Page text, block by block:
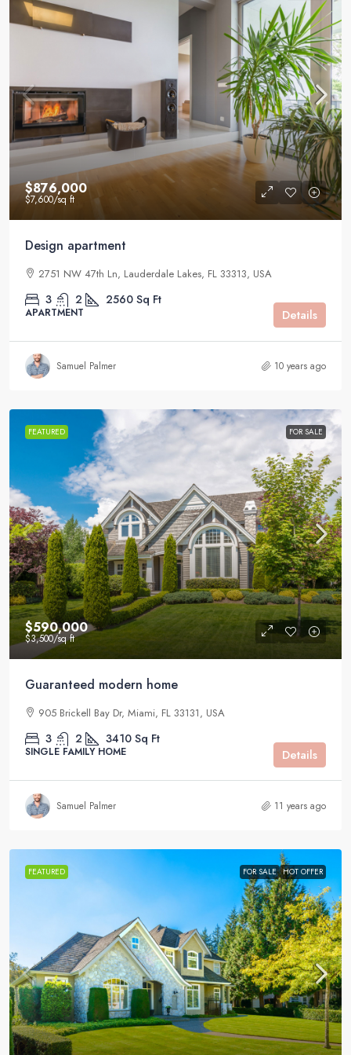
$876,000
$7,600/sq ft
Design apartment
2751 NW 47th Ln, Lauderdale Lakes, FL 33313, USA
3 2 2560 Sq Ft
APARTMENT Details
Samuel Palmer 10 years ago
FEATURED FOR SALE
$590,000
$3,500/sq ft
Guaranteed modern home
905 Brickell Bay Dr, Miami, FL 33131, USA
3 2 3410 Sq Ft
SINGLE FAMILY HOME Details
Samuel Palmer 11 years ago
FEATURED FOR SALE HOT OFFER